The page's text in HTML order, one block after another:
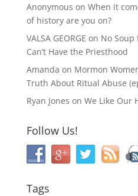
Anonymous on When it
of history are you on?
VALSA GEORGE on No Soup
Can’t Have the Priesthood
Amanda on Mormon
Truth About Ritual Abuse
Ryan Jones on We Like Our
Follow Us!
Tags